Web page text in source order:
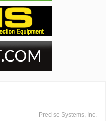
Precise Systems, Inc.